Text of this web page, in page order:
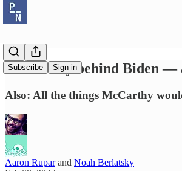
Subscribe Sign in
Dems rally behind Biden —
Also: All the things McCarthy
Aaron Ruparand Noah Berlatsky